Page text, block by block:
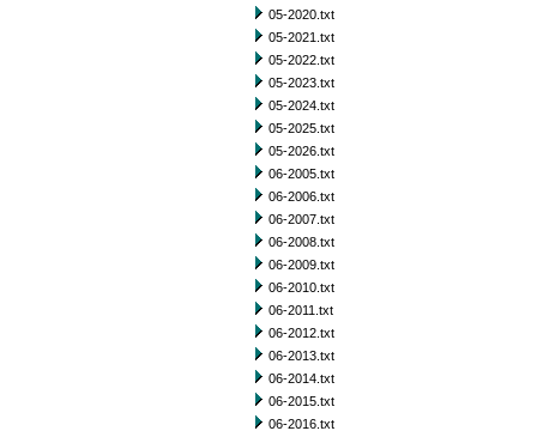
05-2020.txt
05-2021.txt
05-2022.txt
05-2023.txt
05-2024.txt
05-2025.txt
05-2026.txt
06-2005.txt
06-2006.txt
06-2007.txt
06-2008.txt
06-2009.txt
06-2010.txt
06-2011.txt
06-2012.txt
06-2013.txt
06-2014.txt
06-2015.txt
06-2016.txt